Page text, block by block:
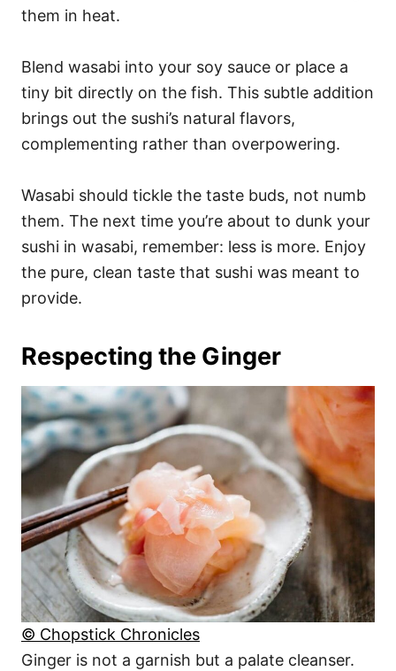
them in heat.
Blend wasabi into your soy sauce or place a
tiny bit directly on the fish. This subtle addition
brings out the sushi’s natural flavors,
complementing rather than overpowering.
Wasabi should tickle the taste buds, not numb
them. The next time you’re about to dunk your
sushi in wasabi, remember: less is more. Enjoy
the pure, clean taste that sushi was meant to
provide.
Respecting the Ginger
© Chopstick Chronicles
Ginger is not a garnish but a palate cleanser.